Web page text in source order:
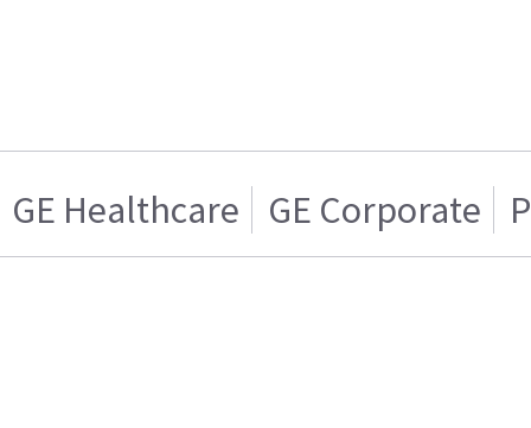
GE Healthcare GE Corporate